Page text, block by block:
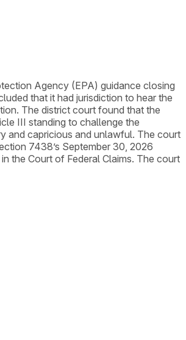
Agency (EPA) guidance closing
that it had jurisdiction to hear the
The district court found that the
III standing to challenge the
and capricious and unlawful. The court
7438’s September 30, 2026
the Court of Federal Claims. The court